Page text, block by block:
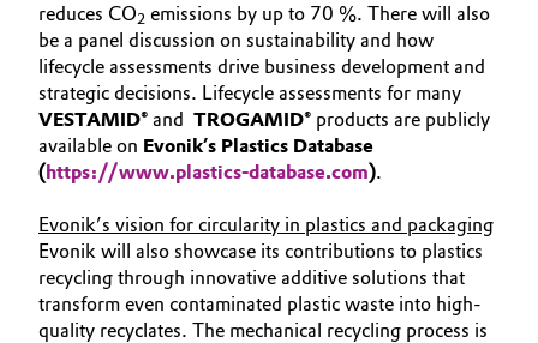
Pharma & Biopharma
Plastics & Rubber
Pulp, Paper & Packaging
Textiles, Leather & Nonwovens
reduces CO2 emissions by up to 70 %. There will also
be a panel discussion on sustainability and how
lifecycle assessments drive business development and
strategic decisions. Lifecycle assessments for many
VESTAMID® and TROGAMID® products are publicly
available on Evonik’s Plastics Database
(https://www.plastics-database.com).
Evonik’s vision for circularity in plastics and packaging
Evonik will also showcase its contributions to plastics
recycling through innovative additive solutions that
transform even contaminated plastic waste into high-
quality recyclates. The mechanical recycling process is